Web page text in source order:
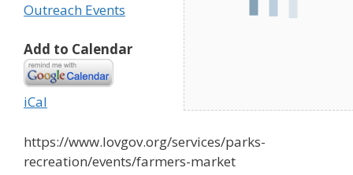
Outreach Events
Add to Calendar
iCal
https://www.lovgov.org/services/parks-
recreation/events/farmers-market